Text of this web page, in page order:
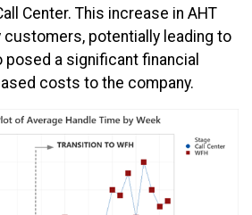
Center. This increase in AHT
customers, potentially leading to
posed a significant financial
costs to the company.